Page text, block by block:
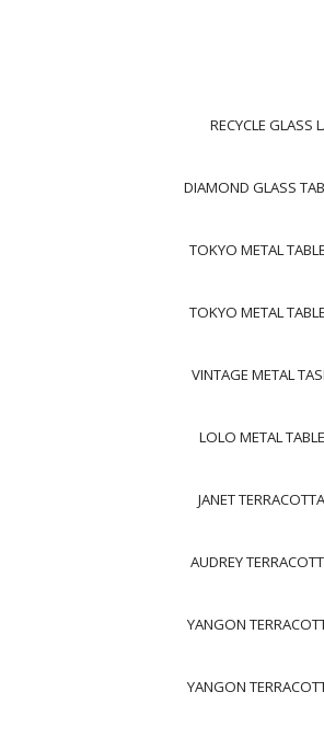
RECYCLE GLASS
DIAMOND GLASS
TOKYO METAL
TOKYO METAL
VINTAGE METAL
LOLO METAL
JANET
AUDREY
YANGON
YANGON